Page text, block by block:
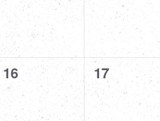
0
events,
16
0
events,
17